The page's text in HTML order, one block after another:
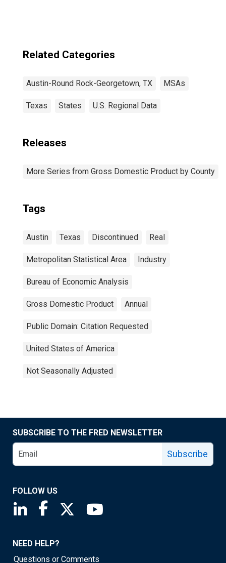
Related Categories
Austin-Round Rock-Georgetown, TX MSAs
Texas States U.S. Regional Data
Releases
More Series from Gross Domestic Product by County
Tags
Austin Texas Discontinued Real
Metropolitan Statistical Area Industry
Bureau of Economic Analysis
Gross Domestic Product Annual
Public Domain: Citation Requested
United States of America
Not Seasonally Adjusted
SUBSCRIBE TO THE FRED NEWSLETTER
Subscribe
FOLLOW US
Saint Louis Fed linkedin page
Saint Louis Fed facebook page
Saint Louis Fed X page
NEED HELP?
Questions or Comments